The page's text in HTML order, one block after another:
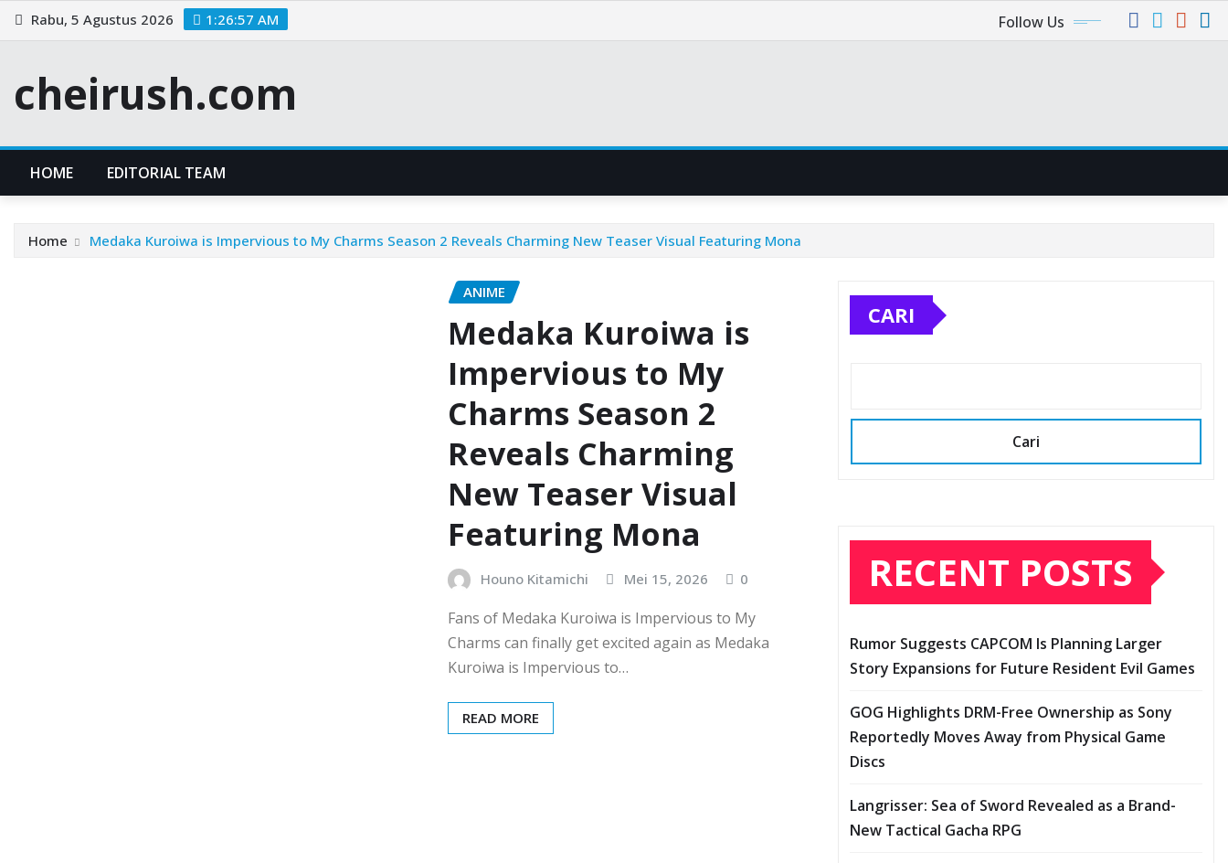
Skip
to
Rabu, 5 Agustus 2026 1:26:58 AM Follow Us
cheirush.com
HOME EDITORIAL TEAM
Home Medaka Kuroiwa is Impervious to My Charms Season 2 Reveals Charming New Teaser Visual Featuring Mona
ANIME
Medaka Kuroiwa is
Impervious to My
Charms Season 2
Reveals Charming
New Teaser Visual
Featuring Mona
Houno Kitamichi Mei 15, 2026 0
Fans of Medaka Kuroiwa is Impervious to My
Charms can finally get excited again as Medaka
Kuroiwa is Impervious to…
READ MORE
CARI
Cari
RECENT POSTS
Rumor Suggests CAPCOM Is Planning Larger
Story Expansions for Future Resident Evil Games
GOG Highlights DRM-Free Ownership as Sony
Reportedly Moves Away from Physical Game
Discs
Langrisser: Sea of Sword Revealed as a Brand-
New Tactical Gacha RPG